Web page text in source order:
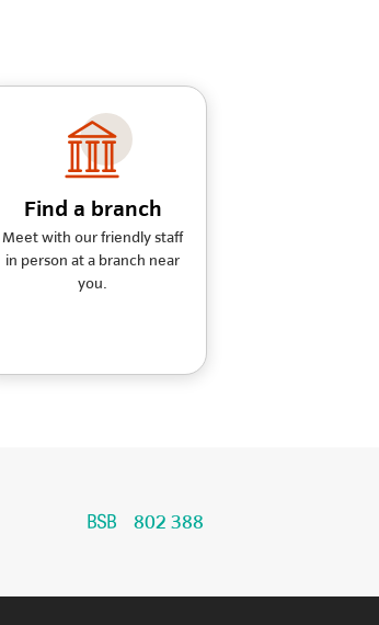
Find a branch
Meet with our friendly staff
in person at a branch near
you.
802 388